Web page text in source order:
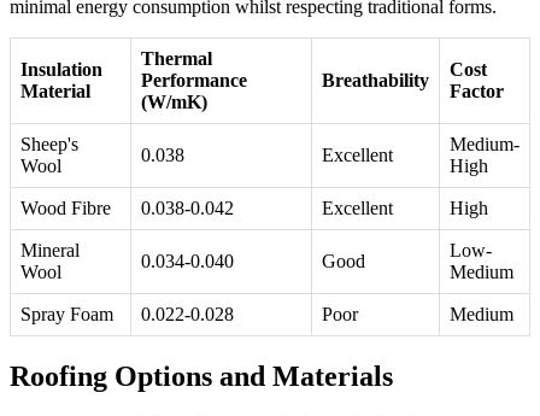
minimal energy consumption whilst respecting traditional forms.
Insulation
Material
Thermal
Performance
(W/mK)
Breathability
Cost
Factor
Sheep's
Wool
0.038 Excellent
Medium-
High
Wood Fibre 0.038-0.042 Excellent High
Mineral
Wool
0.034-0.040 Good
Low-
Medium
Spray Foam 0.022-0.028 Poor Medium
Roofing Options and Materials